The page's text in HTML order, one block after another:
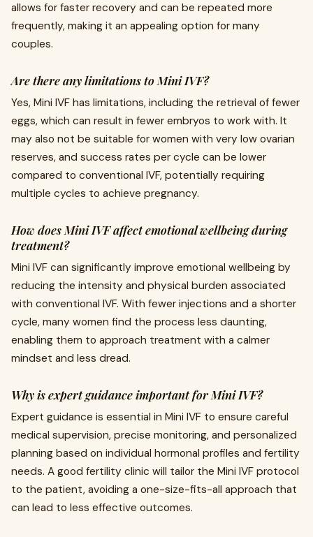
allows for faster recovery and can be repeated more
frequently, making it an appealing option for many
couples.
Are there any limitations to Mini IVF?
Yes, Mini IVF has limitations, including the retrieval of fewer
eggs, which can result in fewer embryos to work with. It
may also not be suitable for women with very low ovarian
reserves, and success rates per cycle can be lower
compared to conventional IVF, potentially requiring
multiple cycles to achieve pregnancy.
How does Mini IVF affect emotional wellbeing during
treatment?
Mini IVF can significantly improve emotional wellbeing by
reducing the intensity and physical burden associated
with conventional IVF. With fewer injections and a shorter
cycle, many women find the process less daunting,
enabling them to approach treatment with a calmer
mindset and less dread.
Why is expert guidance important for Mini IVF?
Expert guidance is essential in Mini IVF to ensure careful
medical supervision, precise monitoring, and personalized
planning based on individual hormonal profiles and fertility
needs. A good fertility clinic will tailor the Mini IVF protocol
to the patient, avoiding a one-size-fits-all approach that
can lead to less effective outcomes.